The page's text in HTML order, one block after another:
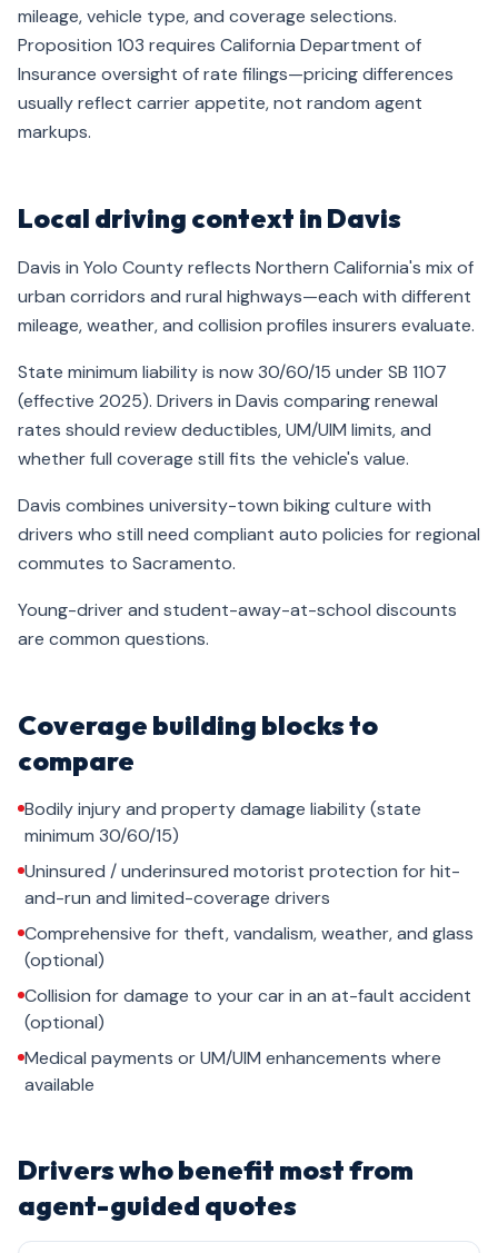
mileage, vehicle type, and coverage selections.
Proposition 103 requires California Department of
Insurance oversight of rate filings—pricing differences
usually reflect carrier appetite, not random agent
markups.
Local driving context in Davis
Davis in Yolo County reflects Northern California's mix of
urban corridors and rural highways—each with different
mileage, weather, and collision profiles insurers evaluate.
State minimum liability is now 30/60/15 under SB 1107
(effective 2025). Drivers in Davis comparing renewal
rates should review deductibles, UM/UIM limits, and
whether full coverage still fits the vehicle's value.
Davis combines university-town biking culture with
drivers who still need compliant auto policies for regional
commutes to Sacramento.
Young-driver and student-away-at-school discounts
are common questions.
Coverage building blocks to
compare
Bodily injury and property damage liability (state
minimum 30/60/15)
Uninsured / underinsured motorist protection for hit-
and-run and limited-coverage drivers
Comprehensive for theft, vandalism, weather, and glass
(optional)
Collision for damage to your car in an at-fault accident
(optional)
Medical payments or UM/UIM enhancements where
available
Drivers who benefit most from
agent-guided quotes